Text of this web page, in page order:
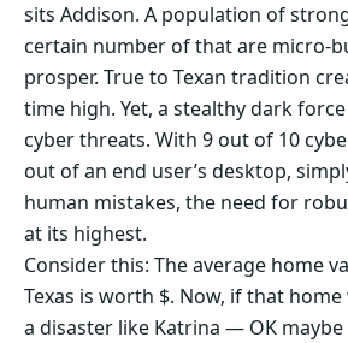
sits Addison. A population of
certain number of that are micro-
prosper. True to Texan tradition
time high. Yet, a stealthy dark
cyber threats. With 9 out of 10
out of an end user’s desktop,
human mistakes, the need for
at its highest.
Consider this: The average home
Texas is worth $. Now, if that
a disaster like Katrina — OK